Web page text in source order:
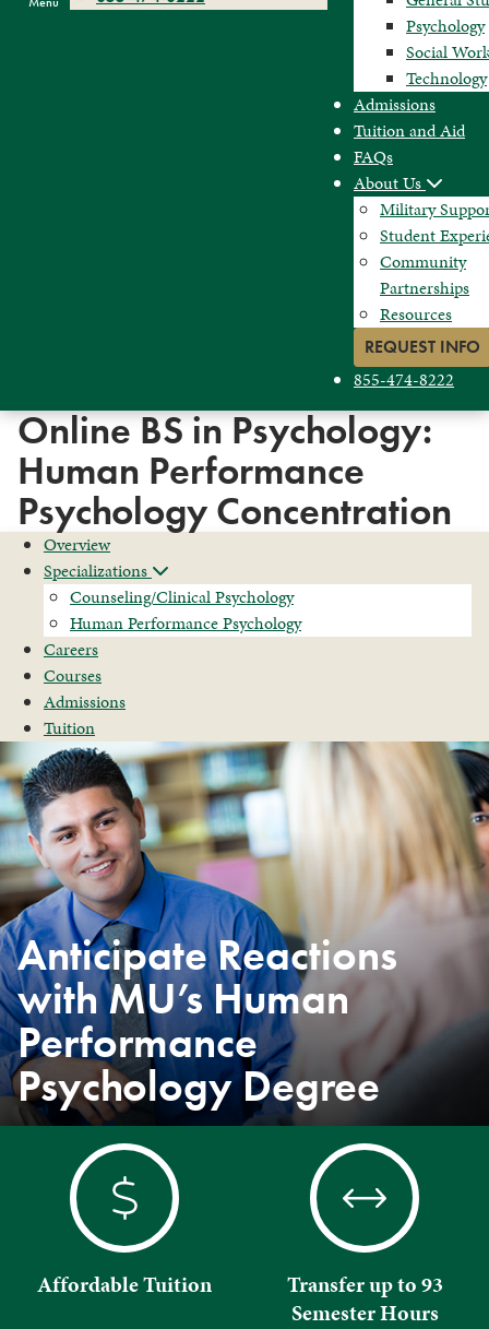
Psychology
Social
Technology
Admissions
Tuition and Aid
FAQs
About Us
Military
Student
Community
Partnerships
Resources
REQUEST INFO
855-474-8222
Online BS in Psychology:
Human Performance
Psychology Concentration
Overview
Specializations
Counseling/Clinical Psychology
Human Performance Psychology
Careers
Courses
Admissions
Tuition
Anticipate Reactions
with MU’s Human
Performance
Psychology Degree
Affordable Tuition
Transfer up to 93
Semester Hours